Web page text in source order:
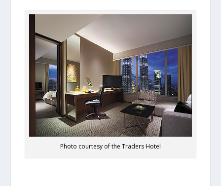
Photo courtesy of the Traders Hotel